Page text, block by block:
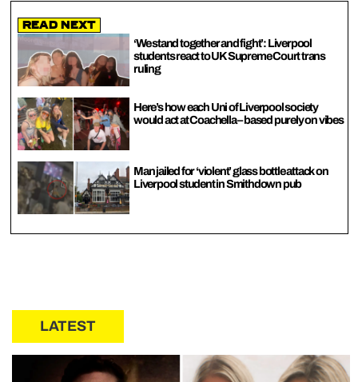
Read Next
‘We stand together and fight’: Liverpool
students react to UK Supreme Court trans
ruling
Here’s how each Uni of Liverpool society
would act at Coachella – based purely on vibes
Man jailed for ‘violent’ glass bottle attack on
Liverpool student in Smithdown pub
LATEST